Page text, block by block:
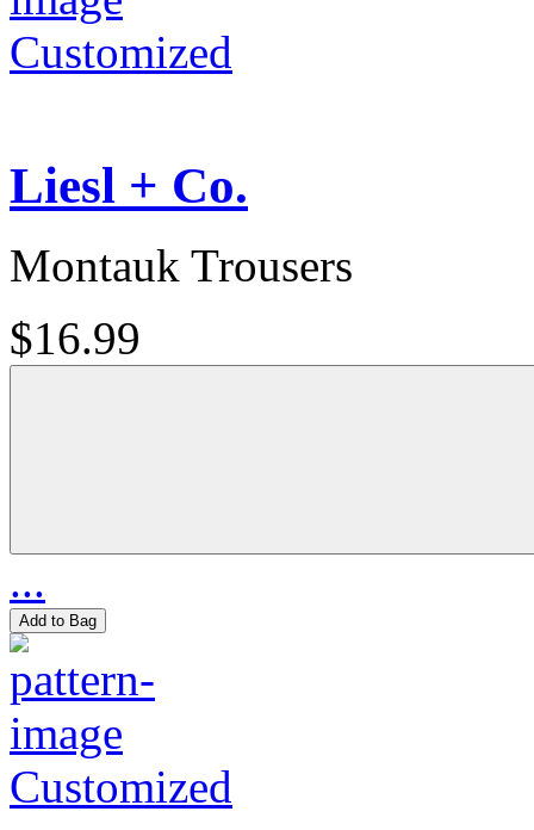
Customized
Liesl + Co.
Montauk Trousers
$16.99
...
Add to Bag
Customized